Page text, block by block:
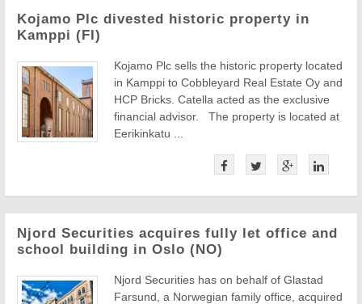
Kojamo Plc divested historic property in
Kamppi (FI)
Kojamo Plc sells the historic property located
in Kamppi to Cobbleyard Real Estate Oy and
HCP Bricks. Catella acted as the exclusive
financial advisor. The property is located at
Eerikinkatu ...
Njord Securities acquires fully let office and
school building in Oslo (NO)
Njord Securities has on behalf of Glastad
Farsund, a Norwegian family office, acquired